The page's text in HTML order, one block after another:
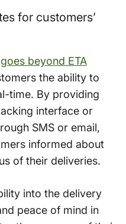
for customers’
beyond ETA
the ability to
time. By providing
interface or
SMS or email,
informed about
of their deliveries.
into the delivery
peace of mind in